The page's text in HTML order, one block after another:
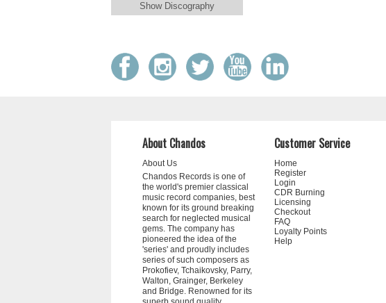
Show Discography
About Chandos
About Us
Chandos Records is one of
the world's premier classical
music record companies, best
known for its ground breaking
search for neglected musical
gems. The company has
pioneered the idea of the
'series' and proudly includes
series of such composers as
Prokofiev, Tchaikovsky, Parry,
Walton, Grainger, Berkeley
and Bridge. Renowned for its
Customer Service
Home
Register
Login
CDR Burning
Licensing
Checkout
FAQ
Loyalty Points
Help